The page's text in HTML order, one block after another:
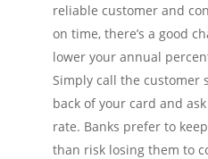
reliable customer and
on time, there’s a good
lower your annual
Simply call the customer
back of your card and
rate. Banks prefer to
than risk losing them to